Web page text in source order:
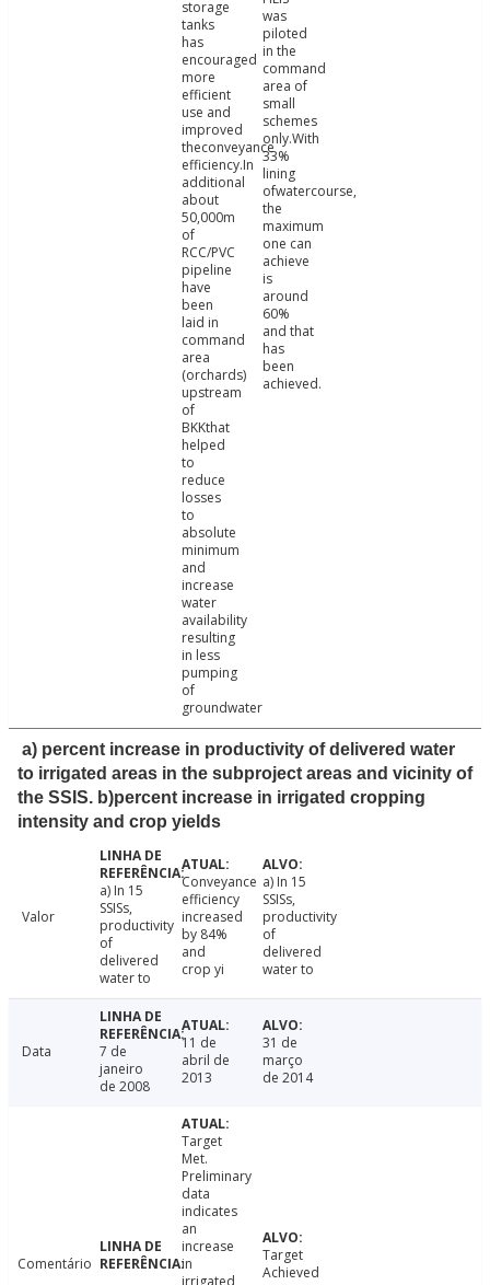
storage
tanks
has
encouraged
more
efficient
use and
improved
theconveyance
efficiency.In
additional
about
50,000m
of
RCC/PVC
pipeline
have
been
laid in
command
area
(orchards)
upstream
of
BKKthat
helped
to
reduce
losses
to
absolute
minimum
and
increase
water
availability
resulting
in less
pumping
of
groundwater
was
piloted
in the
command
area of
small
schemes
only.With
33%
lining
ofwatercourse,
the
maximum
one can
achieve
is
around
60%
and that
has
been
achieved.
a) percent increase in productivity of delivered water
to irrigated areas in the subproject areas and vicinity of
the SSIS. b)percent increase in irrigated cropping
intensity and crop yields
Valor
a) In 15
SSISs,
productivity
of
delivered
water to
Conveyance
efficiency
increased
by 84%
and
crop yi
a) In 15
SSISs,
productivity
of
delivered
water to
Data
7 de
janeiro
de 2008
11 de
abril de
2013
31 de
março
de 2014
Comentário
Target
Met.
Preliminary
data
indicates
an
increase
in
Target
Achieved